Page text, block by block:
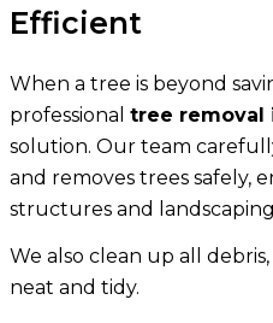
Efficient
When a tree is beyond
professional tree removal
solution. Our team
and removes trees safely,
structures and
We also clean up all
neat and tidy.